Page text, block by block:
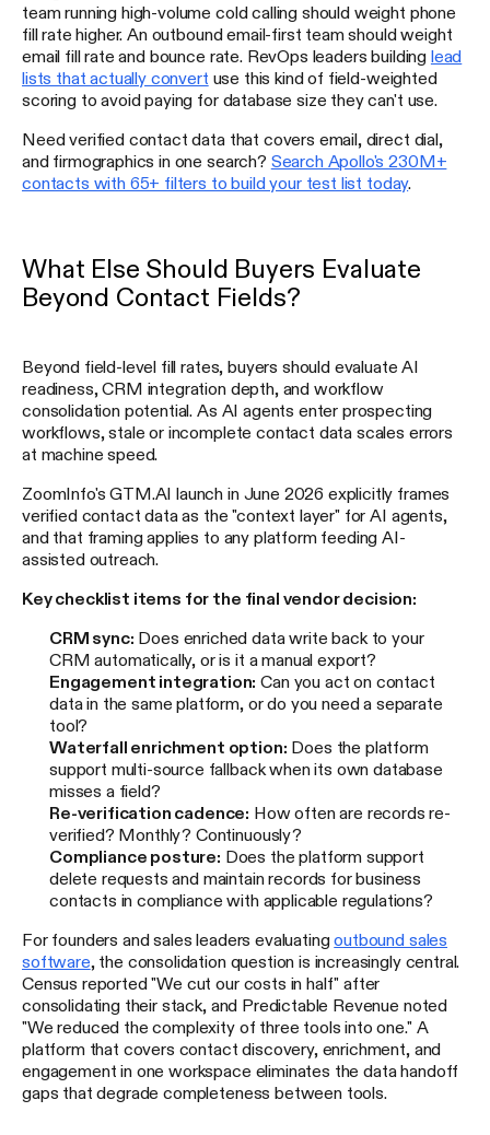
team running high-volume cold calling should weight phone
fill rate higher. An outbound email-first team should weight
email fill rate and bounce rate. RevOps leaders building lead
lists that actually convert use this kind of field-weighted
scoring to avoid paying for database size they can't use.
Need verified contact data that covers email, direct dial,
and firmographics in one search? Search Apollo's 230M+
contacts with 65+ filters to build your test list today.
What Else Should Buyers Evaluate
Beyond Contact Fields?
Beyond field-level fill rates, buyers should evaluate AI
readiness, CRM integration depth, and workflow
consolidation potential. As AI agents enter prospecting
workflows, stale or incomplete contact data scales errors
at machine speed.
ZoomInfo's GTM.AI launch in June 2026 explicitly frames
verified contact data as the "context layer" for AI agents,
and that framing applies to any platform feeding AI-
assisted outreach.
Key checklist items for the final vendor decision:
CRM sync: Does enriched data write back to your
CRM automatically, or is it a manual export?
Engagement integration: Can you act on contact
data in the same platform, or do you need a separate
tool?
Waterfall enrichment option: Does the platform
support multi-source fallback when its own database
misses a field?
Re-verification cadence: How often are records re-
verified? Monthly? Continuously?
Compliance posture: Does the platform support
delete requests and maintain records for business
contacts in compliance with applicable regulations?
For founders and sales leaders evaluatingoutbound sales
software , the consolidation question is increasingly central.
Census reported "We cut our costs in half" after
consolidating their stack, and Predictable Revenue noted
"We reduced the complexity of three tools into one." A
platform that covers contact discovery, enrichment, and
engagement in one workspace eliminates the data handoff
gaps that degrade completeness between tools.